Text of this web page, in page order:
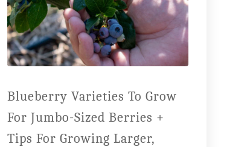
Blueberry Varieties To Grow
For Jumbo-Sized Berries +
Tips For Growing Larger,